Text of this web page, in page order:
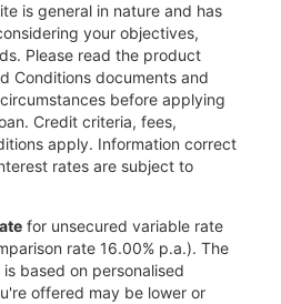
is general in nature and has
your objectives,
Please read the product
Conditions documents and
before applying
Credit criteria, fees,
apply. Information correct
rates are subject to
for unsecured variable rate
rate 16.00% p.a.). The
based on personalised
offered may be lower or